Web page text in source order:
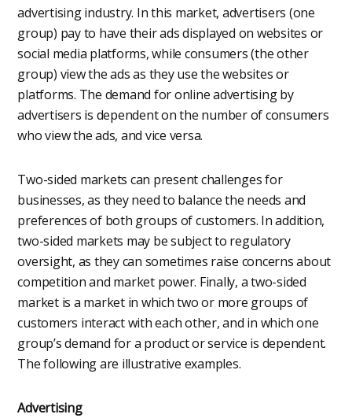
advertising industry. In this market, advertisers (one
group) pay to have their ads displayed on websites or
social media platforms, while consumers (the other
group) view the ads as they use the websites or
platforms. The demand for online advertising by
advertisers is dependent on the number of consumers
who view the ads, and vice versa.
Two-sided markets can present challenges for
businesses, as they need to balance the needs and
preferences of both groups of customers. In addition,
two-sided markets may be subject to regulatory
oversight, as they can sometimes raise concerns about
competition and market power. Finally, a two-sided
market is a market in which two or more groups of
customers interact with each other, and in which one
group’s demand for a product or service is dependent.
The following are illustrative examples.
Advertising